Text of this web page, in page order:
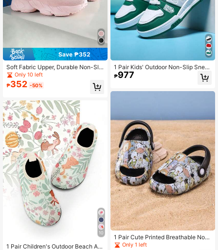
Save ₱352
Soft Fabric Upper, Durable Non-Slip
EVA Sole, Comfortable Elastic Linin
g Socks Shoes, Fashionable For Te
enagers
Only 10 left
₱352 -50%
10
1 Pair Children's Outdoor Beach Ant
1 Pair Kids' Outdoor Non-Slip Snea
kers For Girls, Winter Thermal Lined
Warm Running Shoes, Cute Board S
₱977
1 Pair Cute Printed Breathable Non-
Slip EVA Soft Outdoor Beach Sanda
Only 1 left